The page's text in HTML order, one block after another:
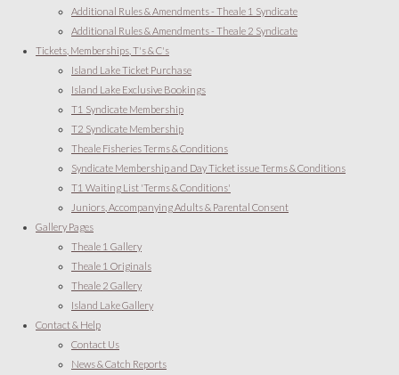
Additional Rules & Amendments - Theale 1 Syndicate
Additional Rules & Amendments - Theale 2 Syndicate
Tickets, Memberships, T's & C's
Island Lake Ticket Purchase
Island Lake Exclusive Bookings
T1 Syndicate Membership
T2 Syndicate Membership
Theale Fisheries Terms & Conditions
Syndicate Membership and Day Ticket issue Terms & Conditions
T1 Waiting List 'Terms & Conditions'
Juniors, Accompanying Adults & Parental Consent
Gallery Pages
Theale 1 Gallery
Theale 1 Originals
Theale 2 Gallery
Island Lake Gallery
Contact & Help
Contact Us
News & Catch Reports